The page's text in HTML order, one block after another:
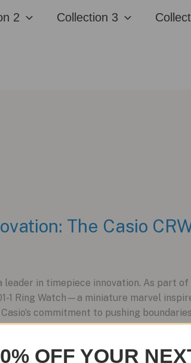
2 Collection 3
The Casio
leader in timepiece innovation. As part
1 Ring Watch—a miniature marvel
commitment to pushing
OFF YOUR